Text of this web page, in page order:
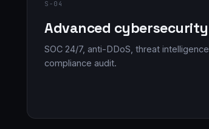
S-04
Advanced cybersecurity
SOC 24/7, anti-DDoS, threat intelligence,
compliance audit.